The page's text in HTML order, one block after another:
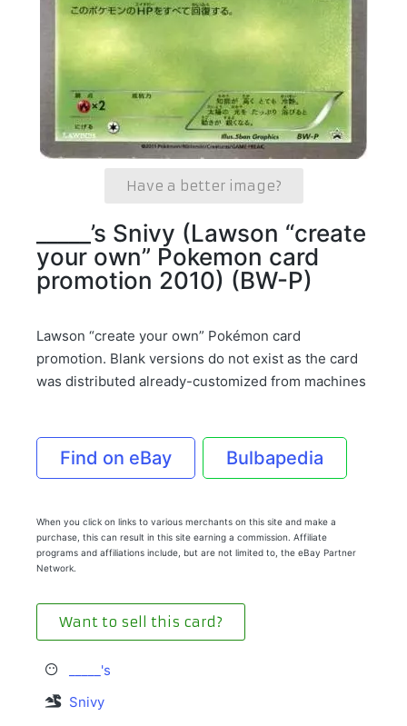
Have a better image?
_____’s Snivy (Lawson “create
your own” Pokemon card
promotion 2010) (BW-P)
Lawson “create your own” Pokémon card
promotion. Blank versions do not exist as the card
was distributed already-customized from machines
Find on eBay Bulbapedia
When you click on links to various merchants on this site and make a
purchase, this can result in this site earning a commission. Affiliate
programs and affiliations include, but are not limited to, the eBay Partner
Network.
Want to sell this card?
_____'s
Snivy